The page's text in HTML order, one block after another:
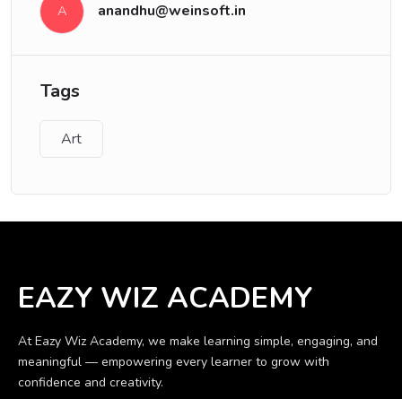
A anandhu@weinsoft.in
Tags
Art
EAZY WIZ ACADEMY
At Eazy Wiz Academy, we make learning simple, engaging, and
meaningful — empowering every learner to grow with
confidence and creativity.